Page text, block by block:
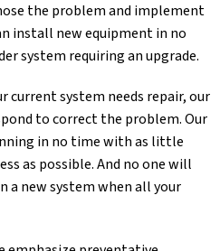
the problem and implement
install new equipment in no
system requiring an upgrade.
current system needs repair, our
to correct the problem. Our
in no time with as little
as possible. And no one will
a new system when all your